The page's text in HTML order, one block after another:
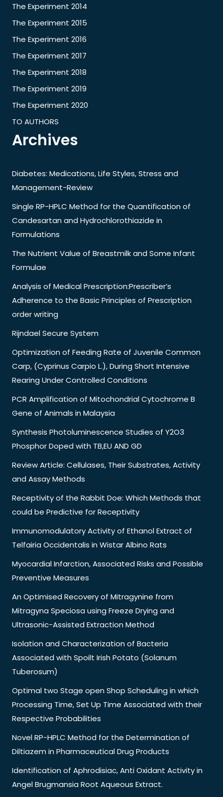
The Experiment 2014
The Experiment 2015
The Experiment 2016
The Experiment 2017
The Experiment 2018
The Experiment 2019
The Experiment 2020
TO AUTHORS
Archives
Diabetes: Medications, Life Styles, Stress and
Management-Review
Single RP-HPLC Method for the Quantification of
Candesartan and Hydrochlorothiazide in
Formulations
The Nutrient Value of Breastmilk and Some Infant
Formulae
Analysis of Medical Prescription:Prescriber’s
Adherence to the Basic Principles of Prescription
order writing
Rijndael Secure System
Optimization of Feeding Rate of Juvenile Common
Carp, (Cyprinus Carpio L.), During Short Intensive
Rearing Under Controlled Conditions
PCR Amplification of Mitochondrial Cytochrome B
Gene of Animals in Malaysia
Synthesis Photoluminescence Studies of Y2O3
Phosphor Doped with TB,EU AND GD
Review Article: Cellulases, Their Substrates, Activity
and Assay Methods
Receptivity of the Rabbit Doe: Which Methods that
could be Predictive for Receptivity
Immunomodulatory Activity of Ethanol Extract of
Telfairia Occidentalis in Wistar Albino Rats
Myocardial Infarction, Associated Risks and Possible
Preventive Measures
An Optimised Recovery of Mitragynine from
Mitragyna Speciosa using Freeze Drying and
Ultrasonic-Assisted Extraction Method
Isolation and Characterization of Bacteria
Associated with Spoilt Irish Potato (Solanum
Tuberosum)
Optimal two Stage open Shop Scheduling in which
Processing Time, Set Up Time Associated with their
Respective Probabilities
Novel RP-HPLC Method for the Determination of
Diltiazem in Pharmaceutical Drug Products
Identification of Aphrodisiac, Anti Oxidant Activity in
Angel Brugmansia Root Aqueous Extract.